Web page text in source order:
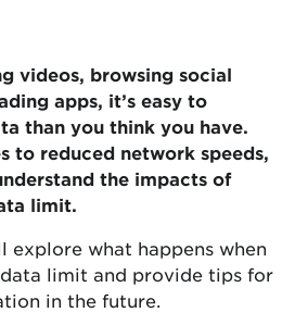
videos, browsing social
apps, it’s easy to
than you think you have.
to reduced network speeds,
the impacts of
limit.
explore what happens when
limit and provide tips for
in the future.